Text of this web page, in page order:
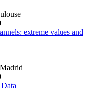
extreme values and